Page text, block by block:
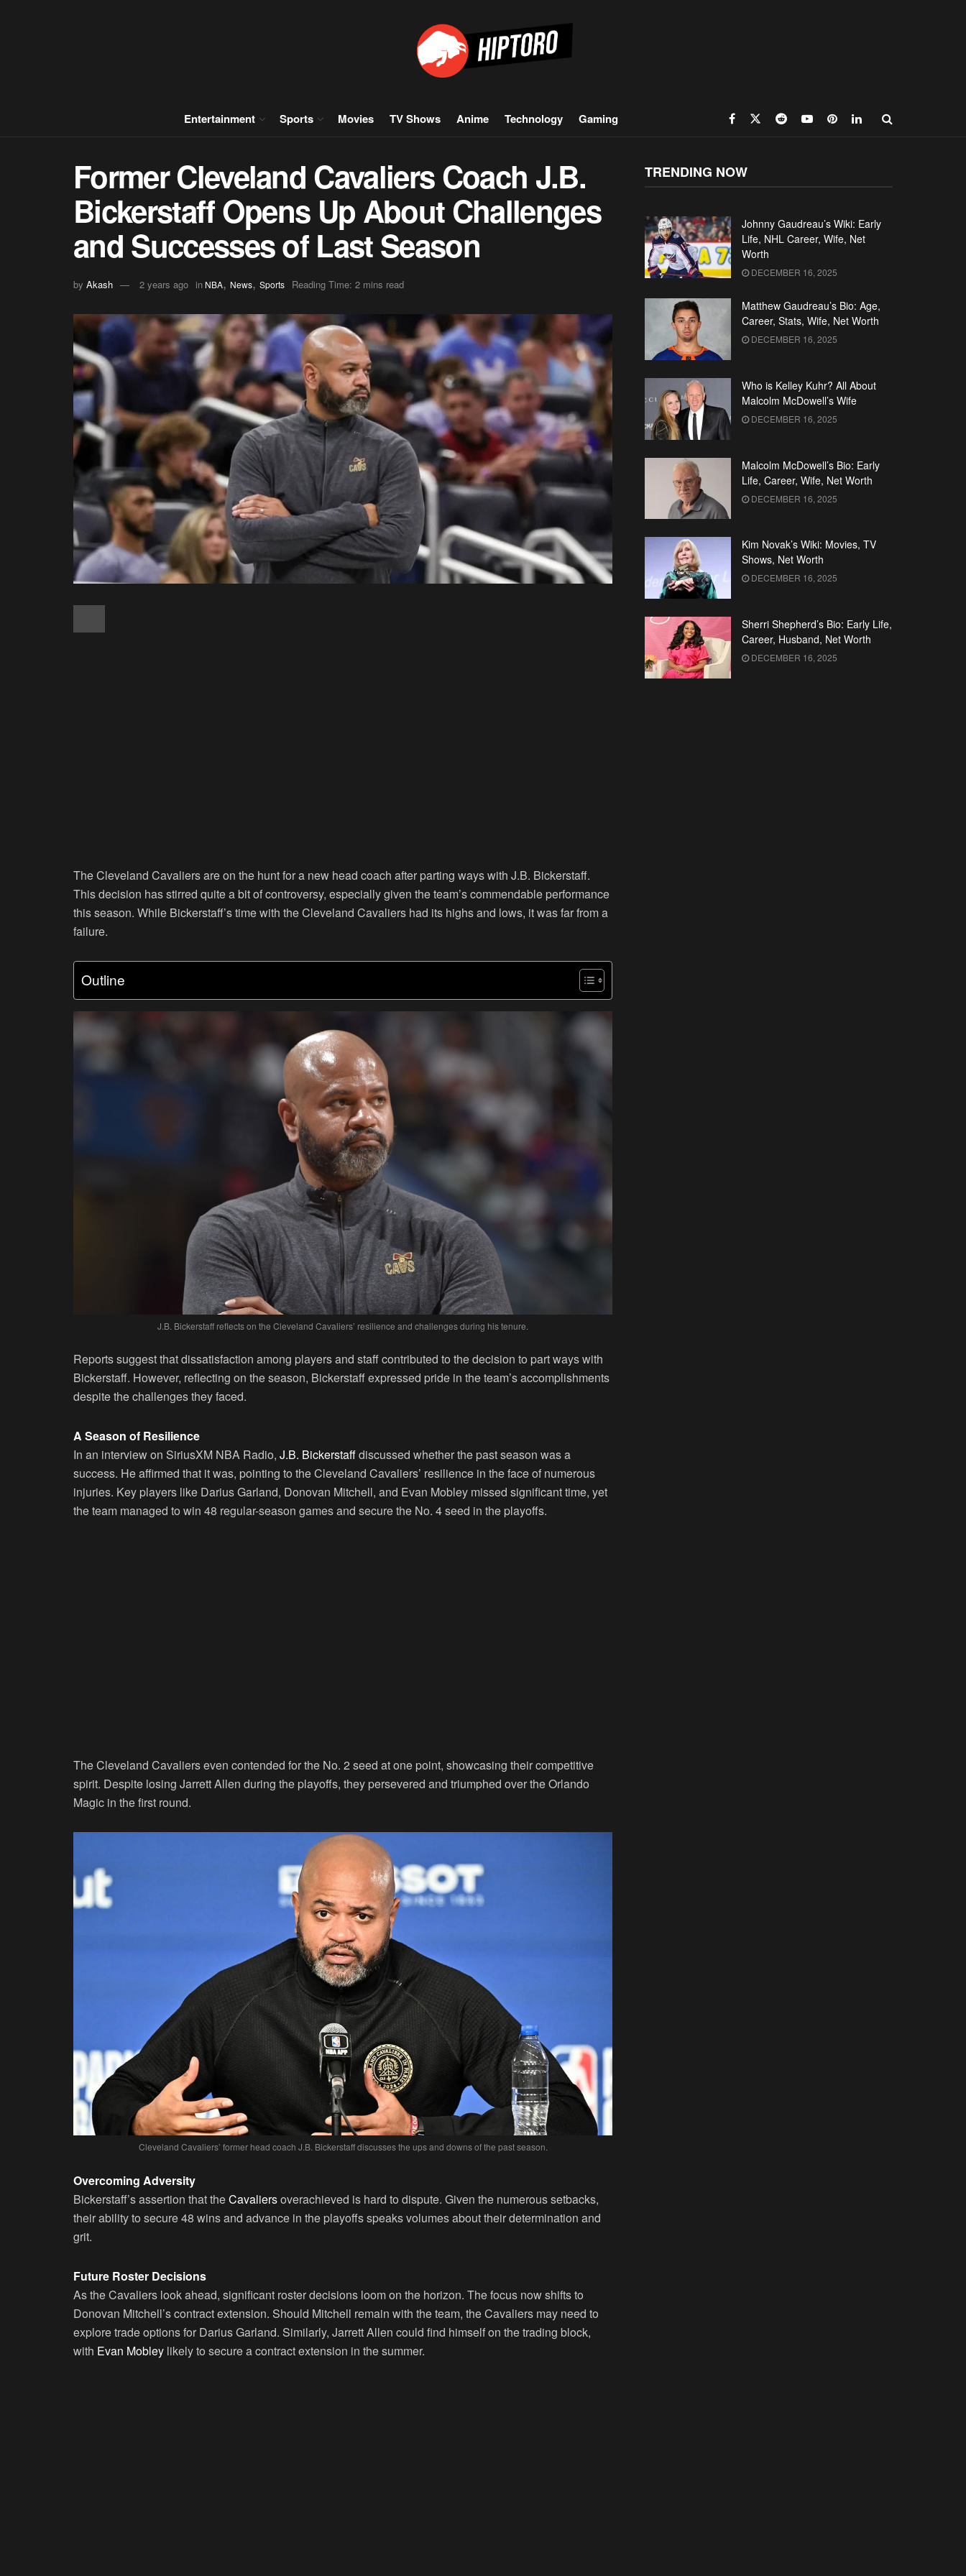
Entertainment Sports Movies TV Shows Anime Technology Gaming
Former Cleveland Cavaliers Coach J.B.
Bickerstaff Opens Up About Challenges
and Successes of Last Season
by Akash 2 years ago in NBA, News, Sports Reading Time: 2 mins read
The Cleveland Cavaliers are on the hunt for a new head coach after parting ways with J.B. Bickerstaff.
This decision has stirred quite a bit of controversy, especially given the team’s commendable performance
this season. While Bickerstaff’s time with the Cleveland Cavaliers had its highs and lows, it was far from a
failure.
Outline
J.B. Bickerstaff reflects on the Cleveland Cavaliers’ resilience and challenges during his tenure.
Reports suggest that dissatisfaction among players and staff contributed to the decision to part ways with
Bickerstaff. However, reflecting on the season, Bickerstaff expressed pride in the team’s accomplishments
despite the challenges they faced.
A Season of Resilience
In an interview on SiriusXM NBA Radio, J.B. Bickerstaffdiscussed whether the past season was a
success. He affirmed that it was, pointing to the Cleveland Cavaliers’ resilience in the face of numerous
injuries. Key players like Darius Garland, Donovan Mitchell, and Evan Mobley missed significant time, yet
the team managed to win 48 regular-season games and secure the No. 4 seed in the playoffs.
The Cleveland Cavaliers even contended for the No. 2 seed at one point, showcasing their competitive
spirit. Despite losing Jarrett Allen during the playoffs, they persevered and triumphed over the Orlando
Magic in the first round.
Cleveland Cavaliers’ former head coach J.B. Bickerstaff discusses the ups and downs of the past season.
Overcoming Adversity
Bickerstaff’s assertion that theCavaliersoverachieved is hard to dispute. Given the numerous setbacks,
their ability to secure 48 wins and advance in the playoffs speaks volumes about their determination and
grit.
Future Roster Decisions
As the Cavaliers look ahead, significant roster decisions loom on the horizon. The focus now shifts to
Donovan Mitchell’s contract extension. Should Mitchell remain with the team, the Cavaliers may need to
explore trade options for Darius Garland. Similarly, Jarrett Allen could find himself on the trading block,
with Evan Mobley likely to secure a contract extension in the summer.
TRENDING NOW
Johnny Gaudreau’s Wiki: Early
Life, NHL Career, Wife, Net
Worth
DECEMBER 16, 2025
Matthew Gaudreau’s Bio: Age,
Career, Stats, Wife, Net Worth
DECEMBER 16, 2025
Who is Kelley Kuhr? All About
Malcolm McDowell’s Wife
DECEMBER 16, 2025
Malcolm McDowell’s Bio: Early
Life, Career, Wife, Net Worth
DECEMBER 16, 2025
Kim Novak’s Wiki: Movies, TV
Shows, Net Worth
DECEMBER 16, 2025
Sherri Shepherd’s Bio: Early Life,
Career, Husband, Net Worth
DECEMBER 16, 2025